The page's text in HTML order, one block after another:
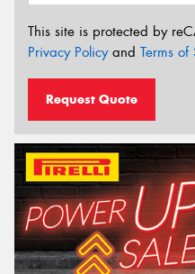
This site is protected by
Privacy Policyand Terms of
Request Quote